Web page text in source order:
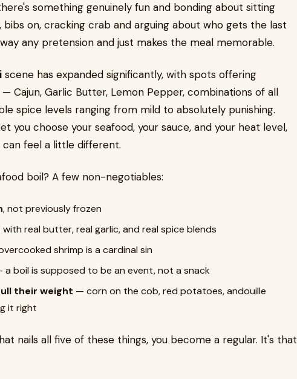
something genuinely fun and bonding about sitting
on, cracking crab and arguing about who gets the last
any pretension and just makes the meal memorable.
scene has expanded significantly, with spots offering
Cajun, Garlic Butter, Lemon Pepper, combinations of all
spice levels ranging from mild to absolutely punishing.
you choose your seafood, your sauce, and your heat level,
feel a little different.
boil? A few non-negotiables:
, not previously frozen
with real butter, real garlic, and real spice blends
shrimp is a cardinal sin
a boil is supposed to be an event, not a snack
their weight — corn on the cob, red potatoes, andouille
it right
nails all five of these things, you become a regular. It's that